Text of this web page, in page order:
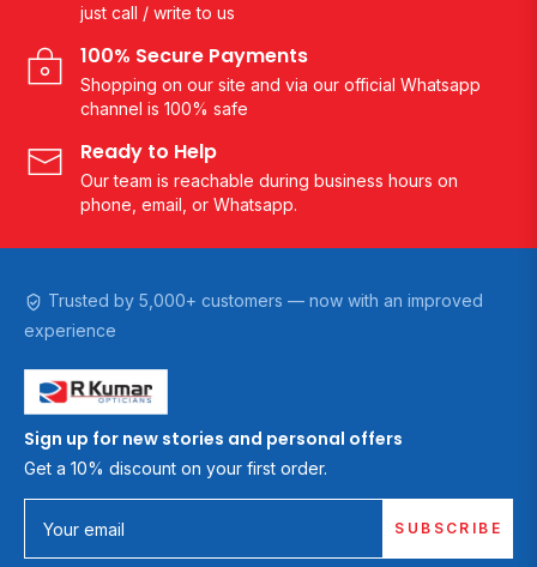
just call / write to us
100% Secure Payments
Shopping on our site and via our official Whatsapp
channel is 100% safe
Ready to Help
Our team is reachable during business hours on
phone, email, or Whatsapp.
Trusted by 5,000+ customers — now with an improved
experience
Sign up for new stories and personal offers
Get a 10% discount on your first order.
Your email SUBSCRIBE